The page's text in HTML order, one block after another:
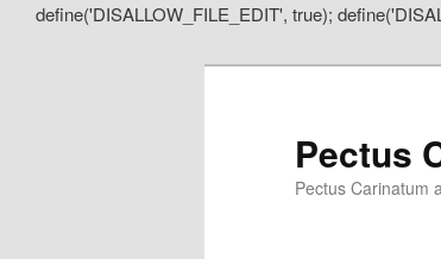
define('DISALLOW_FILE_EDIT', true);
Pectus
Pectus Carinatum